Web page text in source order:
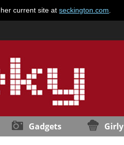
current site atseckington.com
Gadgets Girly